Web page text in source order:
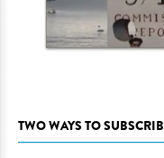
TWO WAYS TO